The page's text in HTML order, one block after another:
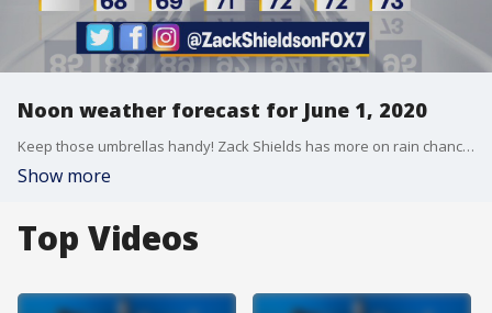
Noon weather forecast for June 1, 2020
Keep those umbrellas handy! Zack Shields has more on rain chances today in his full forecast.
Show more
Top Videos